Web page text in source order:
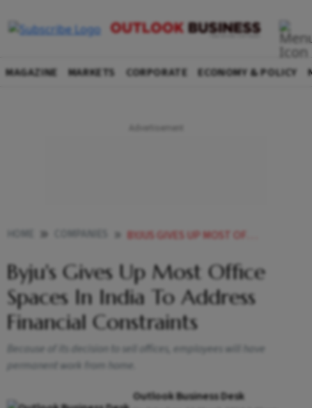
MAGAZINE MARKETS CORPORATE ECONOMY & POLICY
BYJUS GIVES UP MOST OFFICE SPACES IN INDIA TO ADDRESS FINANCIAL CONSTRAINTS
Byju's Gives Up Most Office
Spaces In India To Address
Financial Constraints
Because of its decision to sell offices, employees will have
permanent work from home.
Outlook Business Desk